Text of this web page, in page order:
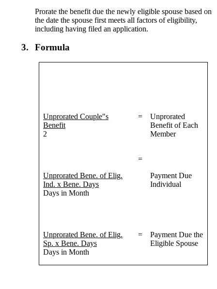
Prorate the benefit due the newly eligible spouse based on
the date the spouse first meets all factors of eligibility,
including having filed an application.
3. Formula
Unprorated Couple"s
Benefit
2
=
Unprorated
Benefit of Each
Member
Unprorated Bene. of Elig.
Ind. x Bene. Days
Days in Month
=
Payment Due
Individual
Unprorated Bene. of Elig.
Sp. x Bene. Days
Days in Month
=
Payment Due the
Eligible Spouse